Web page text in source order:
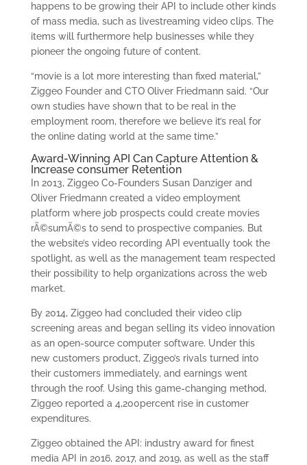
happens to be growing their API to include other kinds
of mass media, such as livestreaming video clips. The
items will furthermore help businesses while they
pioneer the ongoing future of content.
“movie is a lot more interesting than fixed material,”
Ziggeo Founder and CTO Oliver Friedmann said. “Our
own studies have shown that to be real in the
employment room, therefore we believe it’s real for
the online dating world at the same time.”
Award-Winning API Can Capture Attention &
Increase consumer Retention
In 2013, Ziggeo Co-Founders Susan Danziger and
Oliver Friedmann created a video employment
platform where job prospects could create movies
rÃ©sumÃ©s to send to prospective companies. But
the website’s video recording API eventually took the
spotlight, as well as the management team respected
their possibility to help organizations across the web
market.
By 2014, Ziggeo had concluded their video clip
screening areas and began selling its video innovation
as an open-source computer software. Under this
new customers product, Ziggeo’s rivals turned into
their customers immediately, and earnings went
through the roof. Using this game-changing method,
Ziggeo reported a 4,200percent rise in customer
expenditures.
Ziggeo obtained the API: industry award for finest
media API in 2016, 2017, and 2019, as well as the staff